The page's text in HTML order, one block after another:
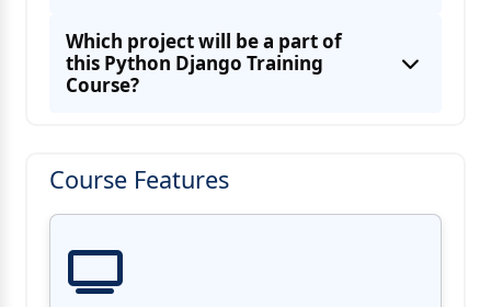
Which project will be a part of
this Python Django Training
Course?
Course Features